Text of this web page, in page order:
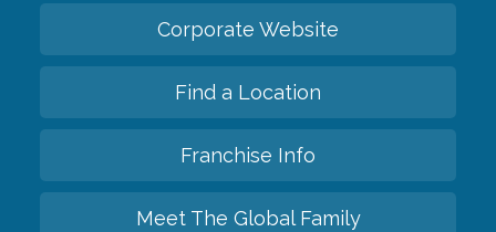
Corporate Website
Find a Location
Franchise Info
Meet The Global Family